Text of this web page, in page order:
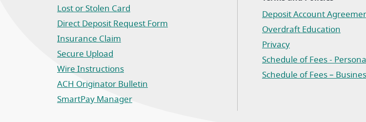
Lost or Stolen Card
Direct Deposit Request Form
(Opens in a new Window)
Insurance Claim
(Opens in a new Window)
Secure Upload
Wire Instructions
(Opens in a new Window)
ACH Originator Bulletin
(Opens in a new Window)
SmartPay Manager
Deposit Account
(Opens in a new Window)
Overdraft Education
Privacy
(Opens in a new Window)
Schedule of Fees -
(Opens in a new Window)
Schedule of Fees –